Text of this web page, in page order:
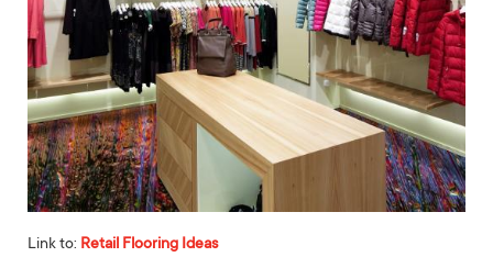
Link to: Retail Flooring Ideas